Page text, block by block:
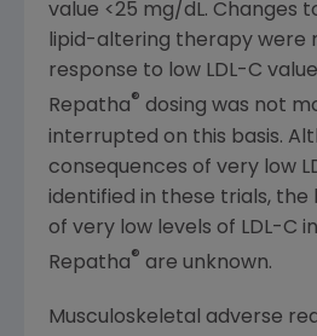
value <25 mg/dL. Changes
lipid-altering therapy were
response to low LDL-C
Repatha® dosing was not
interrupted on this basis.
consequences of very low
identified in these trials,
of very low levels of LDL-C
Repatha® are unknown.
Musculoskeletal adverse